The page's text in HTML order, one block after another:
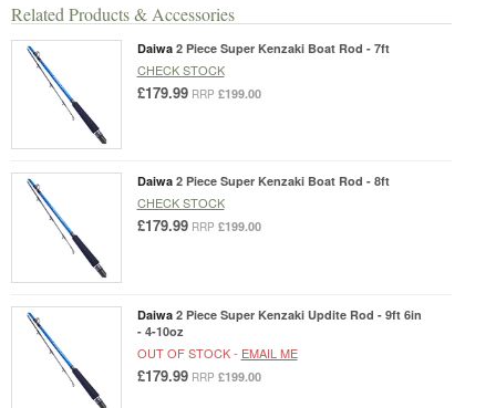
Related Products & Accessories
Daiwa 2 Piece Super Kenzaki Boat Rod - 7ft
CHECK STOCK
£179.99 RRP £199.00
Daiwa 2 Piece Super Kenzaki Boat Rod - 8ft
CHECK STOCK
£179.99 RRP £199.00
Daiwa 2 Piece Super Kenzaki Updite Rod - 9ft 6in
- 4-10oz
OUT OF STOCK - EMAIL ME
£179.99 RRP £199.00